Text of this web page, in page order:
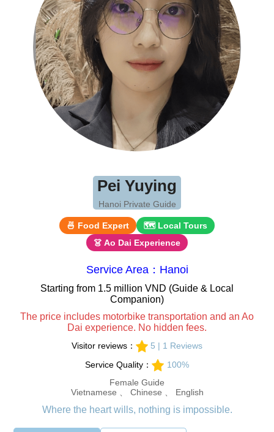
Pei Yuying
Hanoi Private Guide
🍜 Food Expert
🗺 Local Tours
👗 Ao Dai Experience
Service Area：Hanoi
Starting from 1.5 million VND (Guide & Local
Companion)
The price includes motorbike transportation and an Ao
Dai experience. No hidden fees.
Visitor reviews：
5 | 1 Reviews
Service Quality：
100%
Female Guide
Vietnamese 、 Chinese 、 English
Where the heart wills, nothing is impossible.